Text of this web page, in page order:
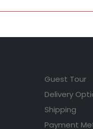
Guest Tour
Delivery
Shipping
Payment